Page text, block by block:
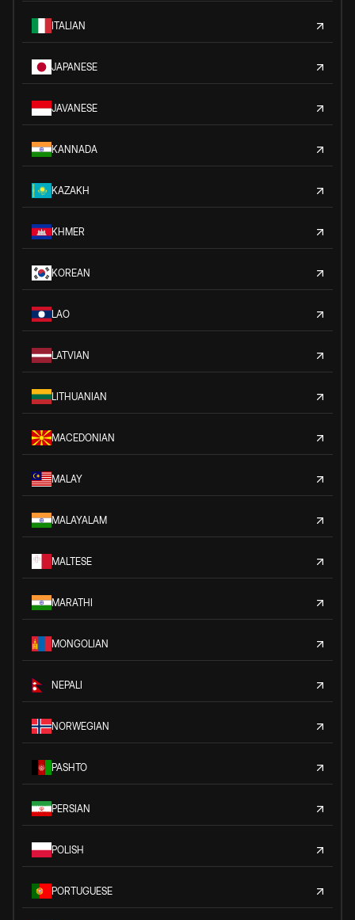
ITALIAN
JAPANESE
JAVANESE
KANNADA
KAZAKH
KHMER
KOREAN
LAO
LATVIAN
LITHUANIAN
MACEDONIAN
MALAY
MALAYALAM
MALTESE
MARATHI
MONGOLIAN
NEPALI
NORWEGIAN
PASHTO
PERSIAN
POLISH
PORTUGUESE